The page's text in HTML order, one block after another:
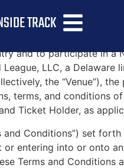
TRACK
and to participate in a
LLC, a Delaware
the “Venue”),
terms, and conditions
Ticket Holder, as
and Conditions”) set
entering into or onto
Terms and